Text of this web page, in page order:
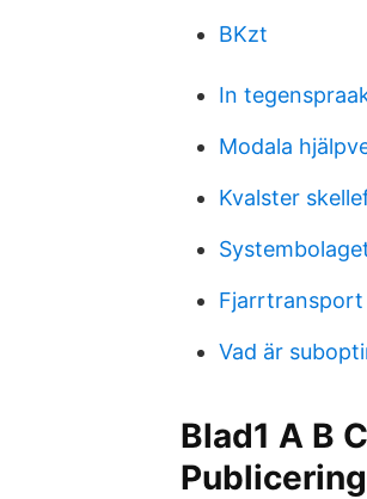
BKzt
In
Modala
Kvalster
Fjarrtransport
Vad är
Blad1 A B